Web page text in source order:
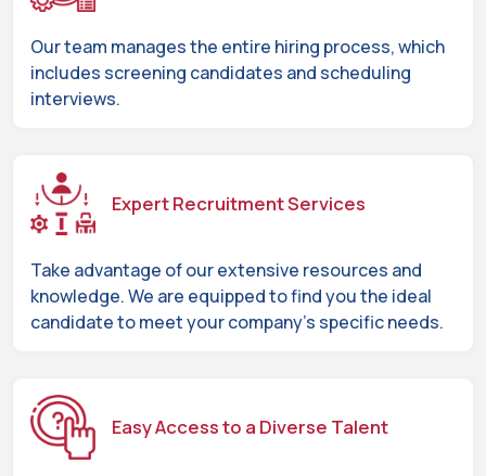
Our team manages the entire hiring process, which
includes screening candidates and scheduling
interviews.
Expert Recruitment Services
Take advantage of our extensive resources and
knowledge. We are equipped to find you the ideal
candidate to meet your company's specific needs.
Easy Access to a Diverse Talent